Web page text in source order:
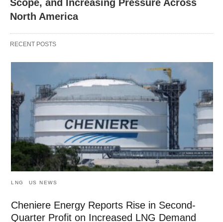
Scope, and Increasing Pressure Across
North America
RECENT POSTS
LNG US NEWS
Cheniere Energy Reports Rise in Second-
Quarter Profit on Increased LNG Demand